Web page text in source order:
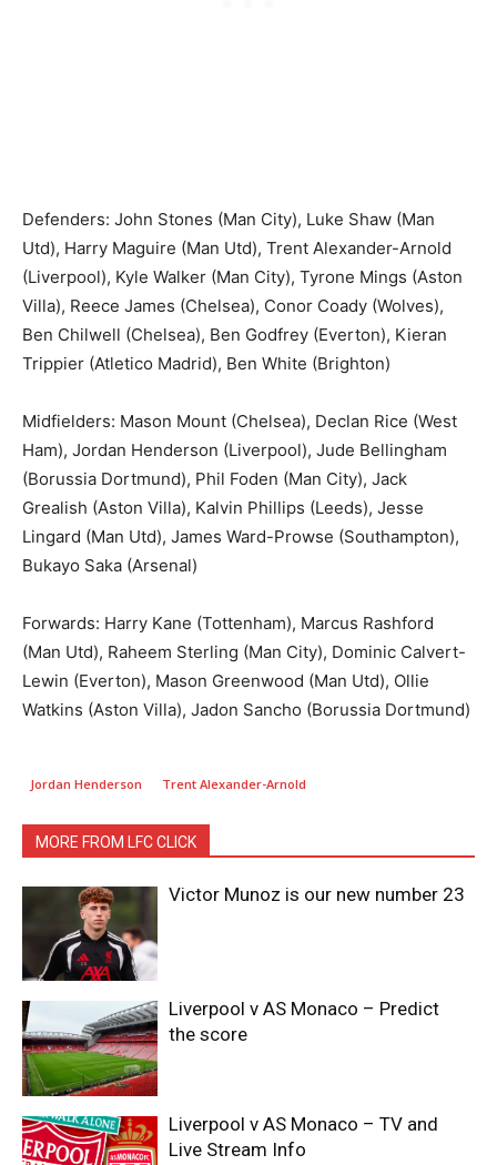
Defenders: John Stones (Man City), Luke Shaw (Man
Utd), Harry Maguire (Man Utd), Trent Alexander-Arnold
(Liverpool), Kyle Walker (Man City), Tyrone Mings (Aston
Villa), Reece James (Chelsea), Conor Coady (Wolves),
Ben Chilwell (Chelsea), Ben Godfrey (Everton), Kieran
Trippier (Atletico Madrid), Ben White (Brighton)
Midfielders: Mason Mount (Chelsea), Declan Rice (West
Ham), Jordan Henderson (Liverpool), Jude Bellingham
(Borussia Dortmund), Phil Foden (Man City), Jack
Grealish (Aston Villa), Kalvin Phillips (Leeds), Jesse
Lingard (Man Utd), James Ward-Prowse (Southampton),
Bukayo Saka (Arsenal)
Forwards: Harry Kane (Tottenham), Marcus Rashford
(Man Utd), Raheem Sterling (Man City), Dominic Calvert-
Lewin (Everton), Mason Greenwood (Man Utd), Ollie
Watkins (Aston Villa), Jadon Sancho (Borussia Dortmund)
Jordan Henderson Trent Alexander-Arnold
MORE FROM LFC CLICK
Victor Munoz is our new number 23
Liverpool v AS Monaco – Predict
the score
Liverpool v AS Monaco – TV and
Live Stream Info